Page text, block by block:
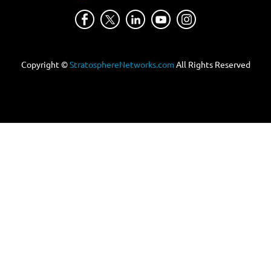
Copyright ©StratosphereNetworks.com All Rights Reserved